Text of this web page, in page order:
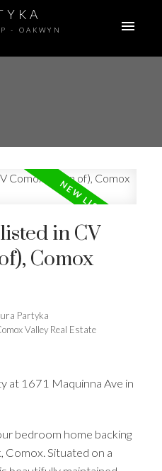
- OAKWYN
in CV
Comox
Partyka
Valley Real Estate
at 1671 Maquinna Ave in
bedroom home backing
Situated on a